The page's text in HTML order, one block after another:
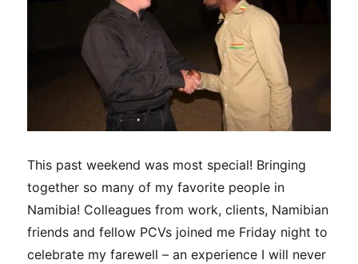
This past weekend was most special! Bringing
together so many of my favorite people in
Namibia! Colleagues from work, clients, Namibian
friends and fellow PCVs joined me Friday night to
celebrate my farewell – an experience I will never